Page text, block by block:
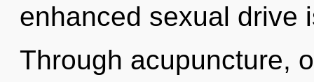
enhanced sexual drive
Through acupuncture,